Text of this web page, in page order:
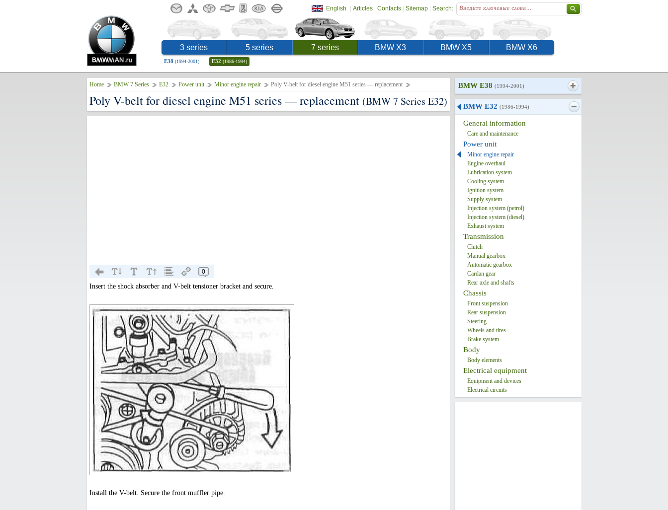
English | Articles| Contacts| Sitemap| Search:
3 series 5 series 7 series BMW X3 BMW X5 BMW X6
E38 (1994-2001) E32 (1986-1994)
Home BMW 7 Series E32 Power unit Minor engine repair Poly V-belt for diesel engine M51 series — replacement
Poly V-belt for diesel engine M51 series — replacement (BMW 7 Series E32)
0
Insert the shock absorber and V-belt tensioner bracket and secure.
Install the V-belt. Secure the front muffler pipe.
BMW E38 (1994-2001)
BMW E32 (1986-1994)
General information
Care and maintenance
Power unit
Minor engine repair
Engine overhaul
Lubrication system
Cooling system
Ignition system
Supply system
Injection system (petrol)
Injection system (diesel)
Exhaust system
Transmission
Clutch
Manual gearbox
Automatic gearbox
Cardan gear
Rear axle and shafts
Chassis
Front suspension
Rear suspension
Steering
Wheels and tires
Brake system
Body
Body elements
Electrical equipment
Equipment and devices
Electrical circuits